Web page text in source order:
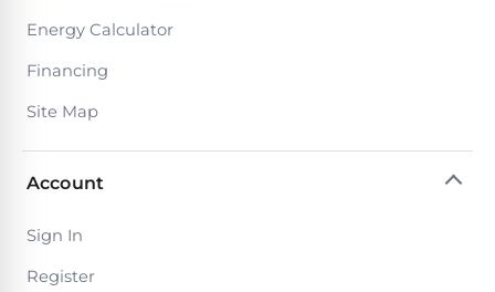
Energy Calculator
Financing
Site Map
Account
Sign In
Register